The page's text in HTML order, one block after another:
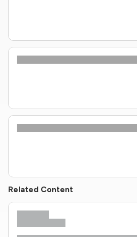
Related Content